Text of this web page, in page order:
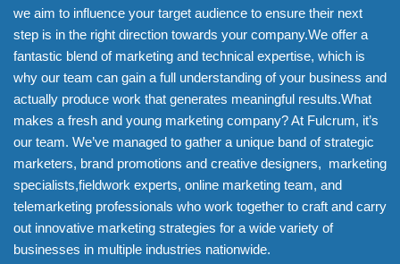
we aim to influence your target audience to ensure their next
step is in the right direction towards your company.We offer a
fantastic blend of marketing and technical expertise, which is
why our team can gain a full understanding of your business and
actually produce work that generates meaningful results.What
makes a fresh and young marketing company? At Fulcrum, it’s
our team. We’ve managed to gather a unique band of strategic
marketers, brand promotions and creative designers, marketing
specialists,fieldwork experts, online marketing team, and
telemarketing professionals who work together to craft and carry
out innovative marketing strategies for a wide variety of
businesses in multiple industries nationwide.